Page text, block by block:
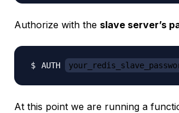
Authorize with the slave server’s
AUTH
At this point we are running a